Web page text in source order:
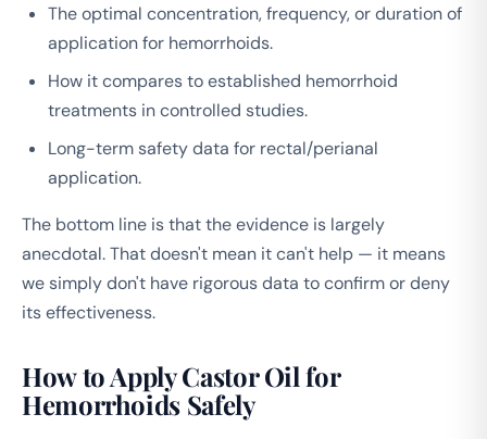
The optimal concentration, frequency, or duration of
application for hemorrhoids.
How it compares to established hemorrhoid
treatments in controlled studies.
Long-term safety data for rectal/perianal
application.
The bottom line is that the evidence is largely
anecdotal. That doesn't mean it can't help — it means
we simply don't have rigorous data to confirm or deny
its effectiveness.
How to Apply Castor Oil for
Hemorrhoids Safely